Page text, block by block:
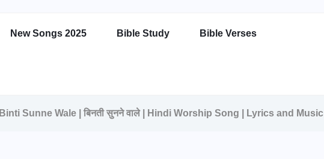
New Songs 2025 Bible Study Bible Verses
Binti Sunne Wale | बिनती सुनने वाले | Hindi Worship Song | Lyrics and Music